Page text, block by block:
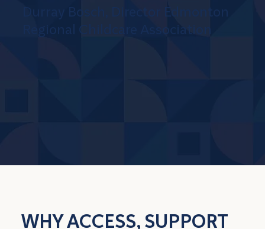
Durray Bosch, Director Edmonton
Regional Childcare Association
WHY ACCESS, SUPPORT